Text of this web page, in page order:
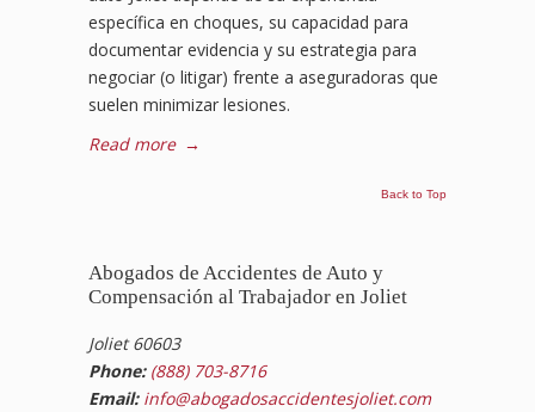
específica en choques, su capacidad para
documentar evidencia y su estrategia para
negociar (o litigar) frente a aseguradoras que
suelen minimizar lesiones.
Read more →
Back to Top
Abogados de Accidentes de Auto y
Compensación al Trabajador en Joliet
Joliet 60603
Phone: (888) 703-8716
Email: info@abogadosaccidentesjoliet.com